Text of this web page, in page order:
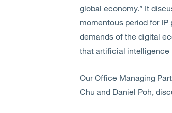
global economy.” It
momentous period for
demands of the digital
that artificial intelligence
Our Office Managing
Chu and Daniel Poh,